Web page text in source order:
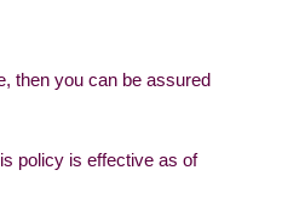
then you can be assured
policy is effective as of